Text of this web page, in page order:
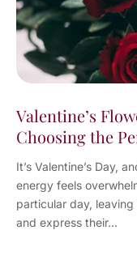
Valentine’s
Choosing the
It’s Valentine’s Day,
energy feels
particular day,
and express their...